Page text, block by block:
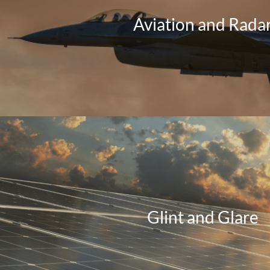
Aviation and
Glint and Glare